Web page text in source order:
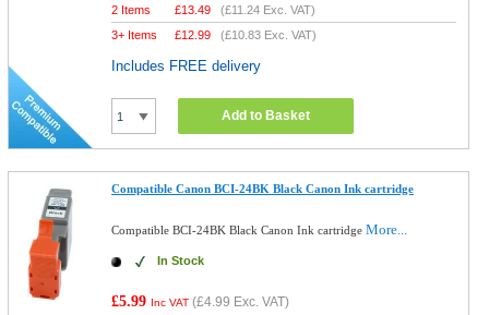
2 Items £13.49 (£11.24 Exc. VAT)
3+ Items
£12.99 (£10.83 Exc. VAT)
Includes FREE delivery
Add to Basket
Compatible Canon BCI-24BK Black Canon Ink cartridge
Compatible BCI-24BK Black Canon Ink cartridgeMore...
In Stock
£5.99 Inc VAT (£4.99 Exc. VAT)